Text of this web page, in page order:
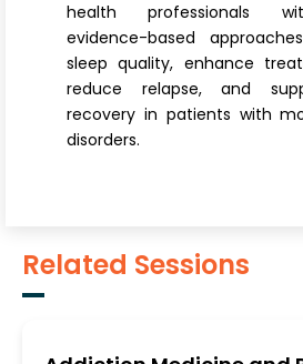
health professionals
evidence-based
sleep quality, enhance
reduce relapse, and
recovery in patients with
disorders.
Related Sessions